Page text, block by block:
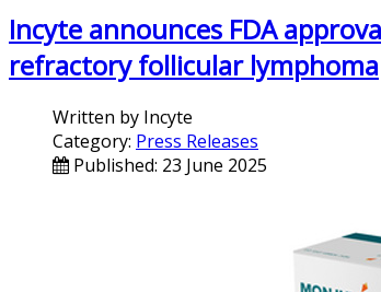
Incyte announces FDA
refractory follicular lymphoma
Written by Incyte
Category: Press Releases
Published: 23 June 2025